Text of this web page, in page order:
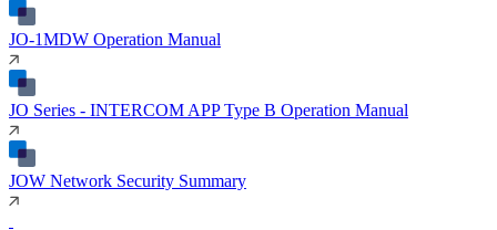
JO-1MDW Operation Manual
JO Series - INTERCOM APP Type B Operation Manual
JOW Network Security Summary